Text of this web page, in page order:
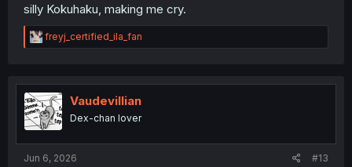
silly Kokuhaku, making me cry.
R
e
t
i
o
n
freyj_certified_ila_fan
Vaudevillian
Dex-chan lover
Jun 6, 2026 #13